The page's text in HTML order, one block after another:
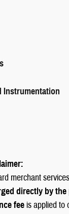
Instrumentation
merchant
directly by
feeis applied to